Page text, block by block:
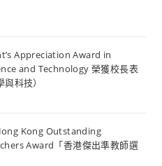
Appreciation Award in
and Technology 榮獲校長表
科技）
Kong Outstanding
Award「香港傑出準教師選